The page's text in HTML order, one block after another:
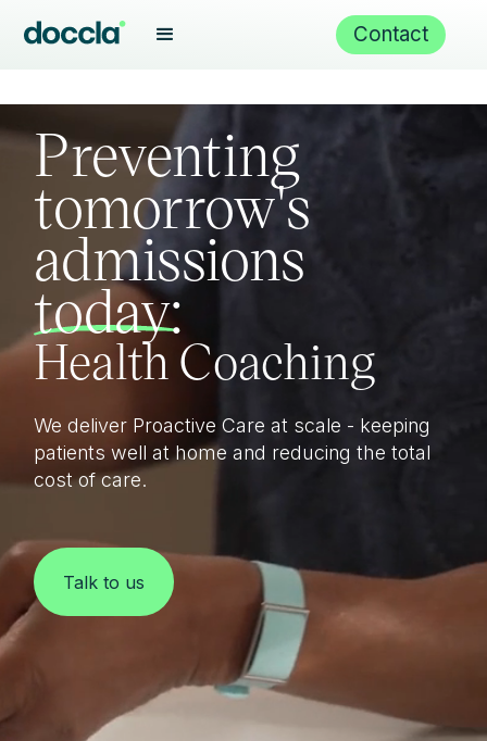
Contact
Preventing
tomorrow's
admissions
today:
Virtual wards
Proactive Care
Health Coaching
Care Navigation
Remote monitoring
Clinical Monitoring
We deliver Proactive Care at scale - keeping
patients well at home and reducing the total
cost of care.
Talk to us